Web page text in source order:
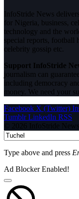
InfoStride News
for Nigeria, business,
technology and the
special reports,
celebrity gossip etc.
Support InfoStride
journalism can
including democracy
money. We need your
Facebook X (Twitter)
Tumblr LinkedIn RSS
© 2026 InfoStride
Type above and press
Ad Blocker Enabled!